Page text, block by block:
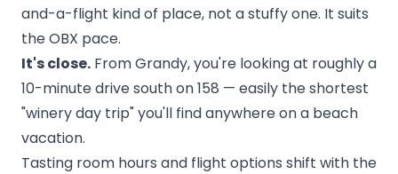
and-a-flight kind of place, not a stuffy one. It suits
the OBX pace.
It's close. From Grandy, you're looking at roughly a
10-minute drive south on 158 — easily the shortest
"winery day trip" you'll find anywhere on a beach
vacation.
Tasting room hours and flight options shift with the